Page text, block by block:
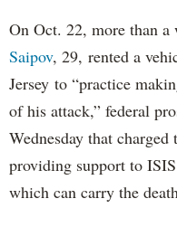
On Oct. 22, more than a
Saipov, 29, rented a
Jersey to “practice
of his attack,” federal
Wednesday that
providing support to
which can carry the